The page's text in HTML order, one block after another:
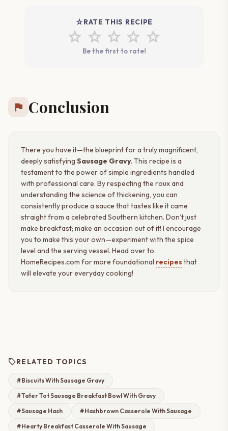
star_rateRATE THIS RECIPE
star star star star star
Be the first to rate!
flag Conclusion
There you have it—the blueprint for a truly magnificent,
deeply satisfying Sausage Gravy. This recipe is a
testament to the power of simple ingredients handled
with professional care. By respecting the roux and
understanding the science of thickening, you can
consistently produce a sauce that tastes like it came
straight from a celebrated Southern kitchen. Don’t just
make breakfast; make an occasion out of it! I encourage
you to make this your own—experiment with the spice
level and the serving vessel. Head over to
HomeRecipes.com for more foundational recipes that
will elevate your everyday cooking!
sellRELATED TOPICS
#Biscuits With Sausage Gravy
#Tater Tot Sausage Breakfast Bowl With Gravy
#Sausage Hash
#Hashbrown Casserole With Sausage
#Hearty Breakfast Casserole With Sausage